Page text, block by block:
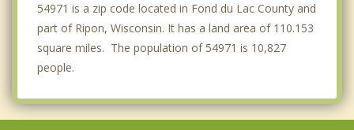
54971 is a zip code located in Fond du Lac County and
part of Ripon, Wisconsin. It has a land area of 110.153
square miles. The population of 54971 is 10,827
people.